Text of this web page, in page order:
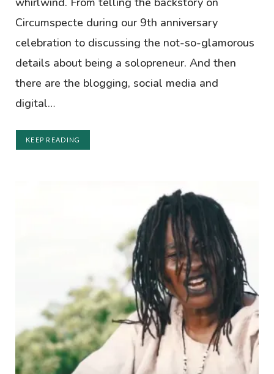
Circumspecte during our 9th anniversary
celebration to discussing the not-so-glamorous
details about being a solopreneur. And then
there are the blogging, social media and
digital…
KEEP READING